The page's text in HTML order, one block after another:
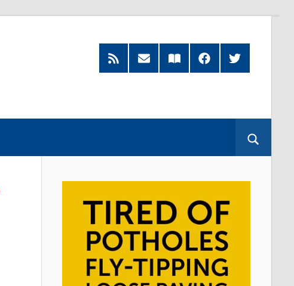
RSS
Feed
Subscribe
by
Read
our
FacebookTwitter